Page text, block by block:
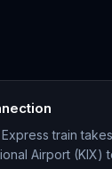
train
Airport (KIX)